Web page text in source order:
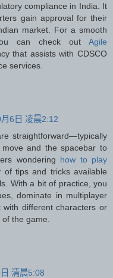
compliance in India. It
gain approval for their
market. For a smooth
can check out Agile
that assists with CDSCO
services.
6日 凌晨2:12
straightforward—typically
and the spacebar to
wondering how to play
of tips and tricks available
With a bit of practice, you
dominate in multiplayer
different characters or
the game.
清晨5:08